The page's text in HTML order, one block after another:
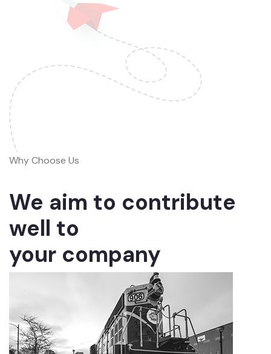
Why Choose Us
We aim to contribute
well to
your company